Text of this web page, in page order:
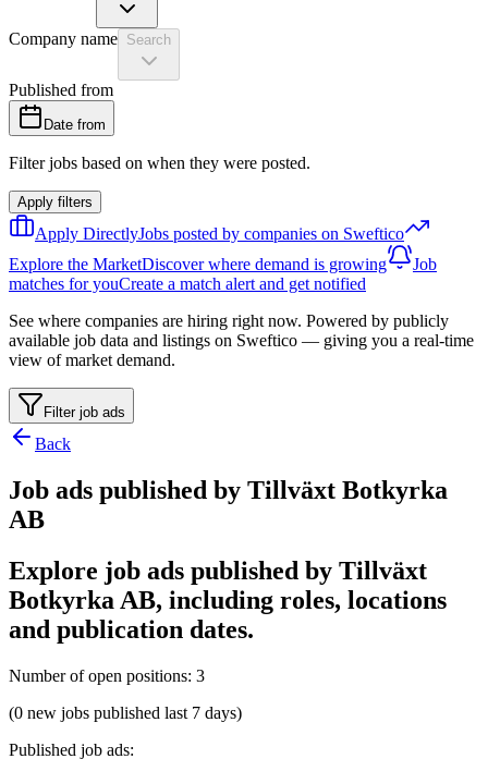
Company name Search
Published from
Date from
Filter jobs based on when they were posted.
Apply filters
Apply DirectlyJobs posted by companies on Sweftico
Explore the MarketDiscover where demand is growing
Job
matches for youCreate a match alert and get notified
See where companies are hiring right now. Powered by publicly
available job data and listings on Sweftico — giving you a real-time
view of market demand.
Filter job ads
Back
Job ads published by Tillväxt Botkyrka
AB
Explore job ads published by Tillväxt
Botkyrka AB, including roles, locations
and publication dates.
Number of open positions: 3
(0 new jobs published last 7 days)
Published job ads: